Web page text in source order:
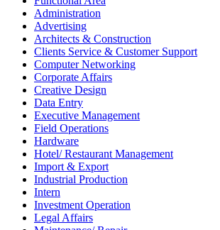
Administration
Advertising
Architects & Construction
Clients Service & Customer Support
Computer Networking
Corporate Affairs
Creative Design
Data Entry
Executive Management
Field Operations
Hardware
Hotel/ Restaurant Management
Import & Export
Industrial Production
Intern
Investment Operation
Legal Affairs